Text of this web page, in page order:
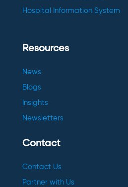
Hospital Information System
Resources
News
Blogs
Insights
Newsletters
Contact
Contact Us
Partner with Us